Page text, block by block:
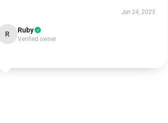
Jun 24, 2025
R Ruby
Verified owner